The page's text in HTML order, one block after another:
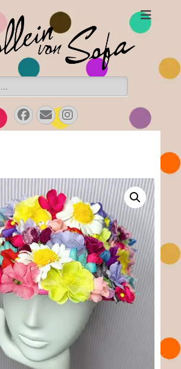
Frollein von Sofa
and accessories
Facebook
E-
Mail
Instagram